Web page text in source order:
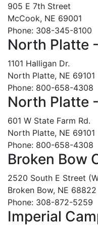
905 E 7th Street
McCook, NE 69001
Phone: 308-345-8100
North Platte
1101 Halligan Dr.
North Platte, NE 69101
Phone: 800-658-4308
North Platte
601 W State Farm Rd.
North Platte, NE 69101
Phone: 800-658-4308
Broken Bow
2520 South E Street
Broken Bow, NE 68822
Phone: 308-872-5259
Imperial